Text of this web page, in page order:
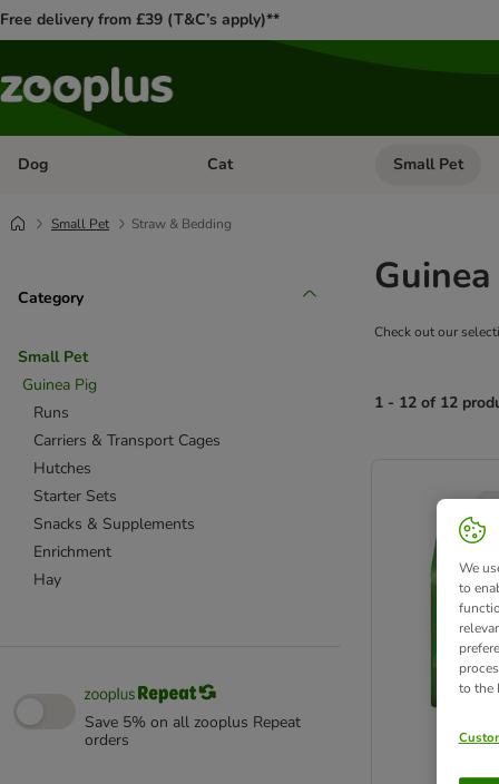
Free delivery from £39 (T&C’s apply)**
Dog Open category menu: Dog
Cat Open category
Small Pet
Small Pet Straw & Bedding
Category
Small Pet
Guinea Pig
Runs
Carriers & Transport Cages
Hutches
Starter Sets
Snacks & Supplements
Enrichment
Hay
Save 5% on all zooplus Repeat
orders
Check out our
1 - 12 of 12
We
to
to the